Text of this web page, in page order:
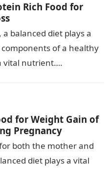
Rich Food for
balanced diet plays a
of a healthy
vital nutrient….
for Weight Gain of
Pregnancy
both the mother and
diet plays a vital